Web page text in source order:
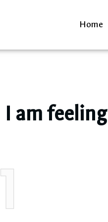
Home
I am feeling
1